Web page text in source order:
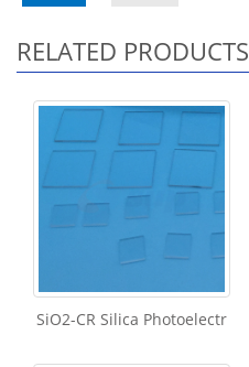
RELATED PRODUCTS
SiO2-CR Silica Photoelectr